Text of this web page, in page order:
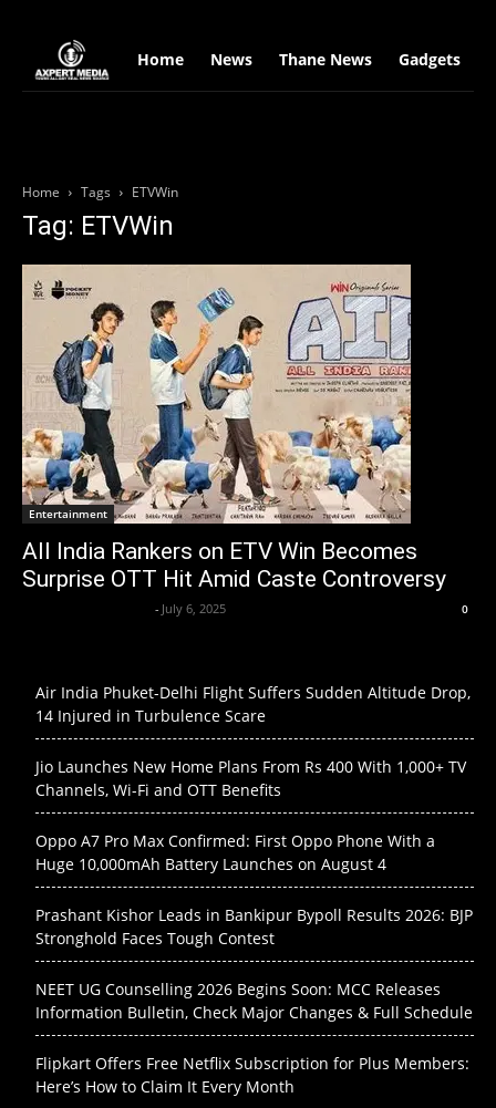
Home News Thane News Gadgets
Home Tags ETVWin
Tag: ETVWin
Entertainment
All India Rankers on ETV Win Becomes
Surprise OTT Hit Amid Caste Controversy
- July 6, 2025 0
Air India Phuket-Delhi Flight Suffers Sudden Altitude Drop,
14 Injured in Turbulence Scare
Jio Launches New Home Plans From Rs 400 With 1,000+ TV
Channels, Wi-Fi and OTT Benefits
Oppo A7 Pro Max Confirmed: First Oppo Phone With a
Huge 10,000mAh Battery Launches on August 4
Prashant Kishor Leads in Bankipur Bypoll Results 2026: BJP
Stronghold Faces Tough Contest
NEET UG Counselling 2026 Begins Soon: MCC Releases
Information Bulletin, Check Major Changes & Full Schedule
Flipkart Offers Free Netflix Subscription for Plus Members:
Here’s How to Claim It Every Month